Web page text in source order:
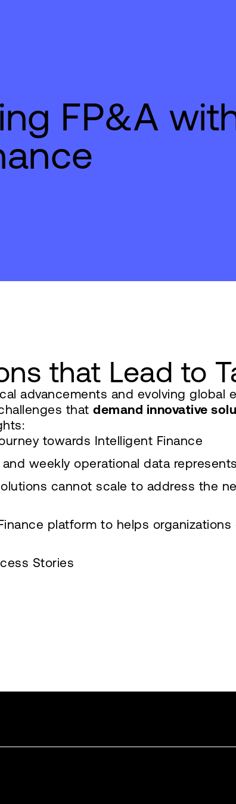
FP&A
that Lead to
advancements and evolving global
that demand innovative
towards Intelligent Finance
weekly operational data
cannot scale to address the
platform to helps
Stories